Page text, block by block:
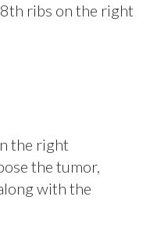
ribs on the right
the right
the tumor,
with the